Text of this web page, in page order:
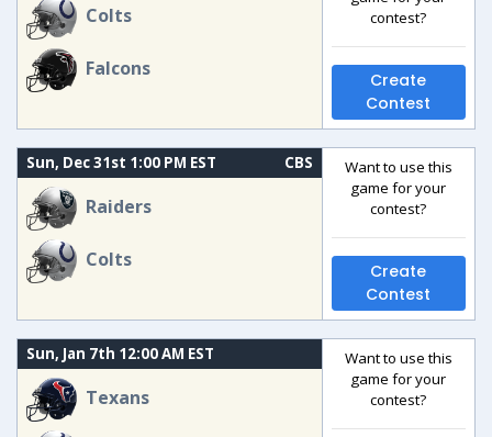
Colts
Falcons
contest?
Create
Contest
Sun, Dec 31st 1:00 PM EST CBS
Raiders
Colts
Want to use this
game for your
contest?
Create
Contest
Sun, Jan 7th 12:00 AM EST
Texans
Want to use this
game for your
contest?